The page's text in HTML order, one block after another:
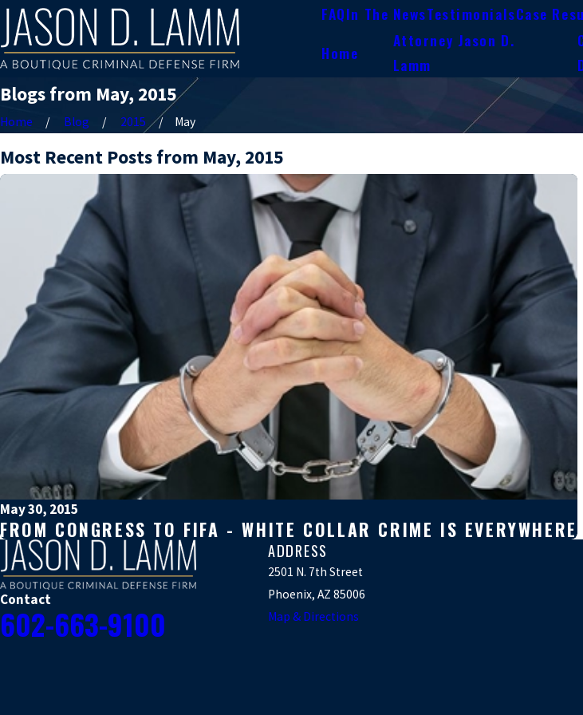
FAQIn The NewsTestimonialsCase
Home
Attorney Jason D.
Lamm
Blogs from May, 2015
Home Blog 2015 May
Most Recent Posts from May, 2015
May 30, 2015
FROM CONGRESS TO FIFA - WHITE COLLAR CRIME IS EVERYWHERE
Contact
602-663-9100
ADDRESS
2501 N. 7th Street
Phoenix, AZ 85006
Map & Directions